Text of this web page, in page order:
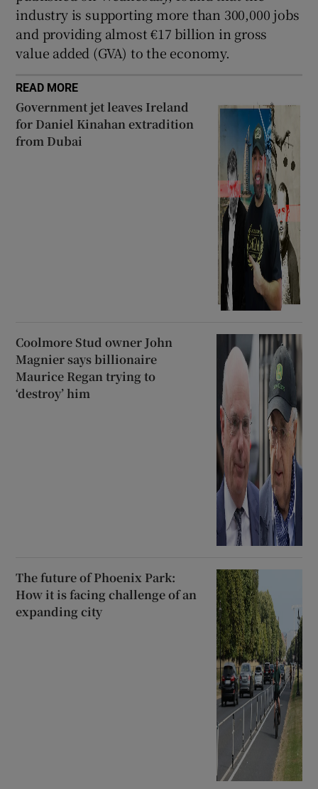
industry is supporting more than 300,000 jobs
and providing almost €17 billion in gross
value added (GVA) to the economy.
READ MORE
Government jet leaves Ireland
for Daniel Kinahan extradition
from Dubai
Coolmore Stud owner John
Magnier says billionaire
Maurice Regan trying to
‘destroy’ him
The future of Phoenix Park:
How it is facing challenge of an
expanding city